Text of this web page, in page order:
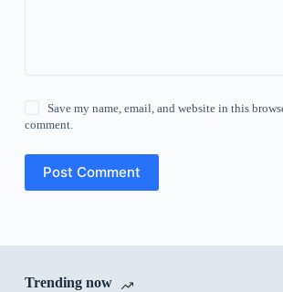
Save my name, email, and website in this
comment.
Post Comment
Trending now